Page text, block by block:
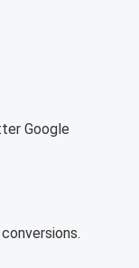
Google